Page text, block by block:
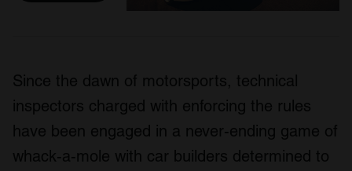
Since the dawn of motorsports, technical
inspectors charged with enforcing the rules
have been engaged in a never-ending game of
whack-a-mole with car builders determined to